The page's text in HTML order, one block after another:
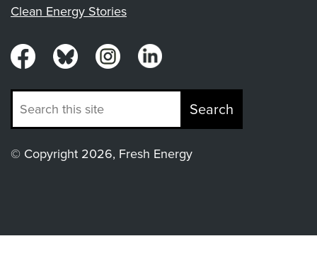
Clean Energy Stories
Search
© Copyright 2026, Fresh Energy